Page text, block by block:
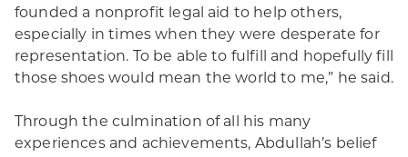
founded a nonprofit legal aid to help others,
especially in times when they were desperate for
representation. To be able to fulfill and hopefully fill
those shoes would mean the world to me,” he said.
Through the culmination of all his many
experiences and achievements, Abdullah’s belief